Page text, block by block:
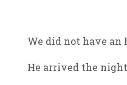
We did not have an
He arrived the